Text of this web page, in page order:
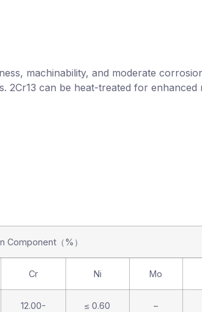
machinability, and moderate
2Cr13 can be heat-treated for
Component（%）
Cr Ni Mo
12.00-
≤ 0.60 –